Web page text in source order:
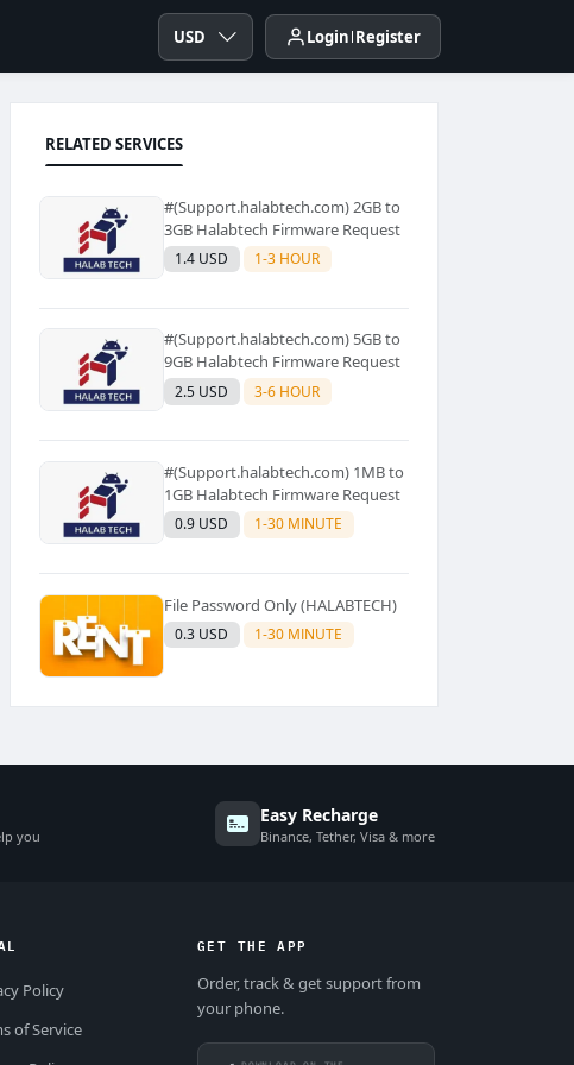
USD Login Register
RELATED SERVICES
#(Support.halabtech.com) 2GB to
3GB Halabtech Firmware Request
1.4 USD 1-3 HOUR
#(Support.halabtech.com) 5GB to
9GB Halabtech Firmware Request
2.5 USD 3-6 HOUR
#(Support.halabtech.com) 1MB to
1GB Halabtech Firmware Request
0.9 USD 1-30 MINUTE
File Password Only (HALABTECH)
0.3 USD 1-30 MINUTE
you
Easy Recharge
Binance, Tether, Visa & more
Policy
of Service
GET THE APP
Order, track & get support from
your phone.